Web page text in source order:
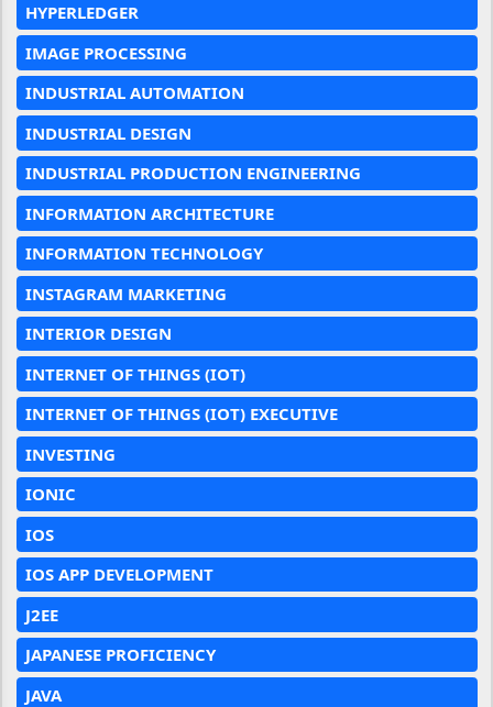
HYPERLEDGER
IMAGE PROCESSING
INDUSTRIAL AUTOMATION
INDUSTRIAL DESIGN
INDUSTRIAL PRODUCTION ENGINEERING
INFORMATION ARCHITECTURE
INFORMATION TECHNOLOGY
INSTAGRAM MARKETING
INTERIOR DESIGN
INTERNET OF THINGS (IOT)
INTERNET OF THINGS (IOT) EXECUTIVE
INVESTING
IONIC
IOS
IOS APP DEVELOPMENT
J2EE
JAPANESE PROFICIENCY
JAVA